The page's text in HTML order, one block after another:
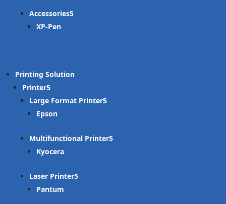
Accessories
XP-Pen
Printing Solution
Printer
Large Format Printer
Epson
Multifunctional Printer
Kyocera
Laser Printer
Pantum